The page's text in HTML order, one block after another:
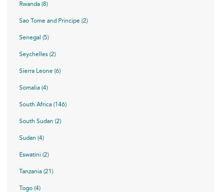
Rwanda (8)
Sao Tome and Principe (2)
Senegal (5)
Seychelles (2)
Sierra Leone (6)
Somalia (4)
South Africa (146)
South Sudan (2)
Sudan (4)
Eswatini (2)
Tanzania (21)
Togo (4)